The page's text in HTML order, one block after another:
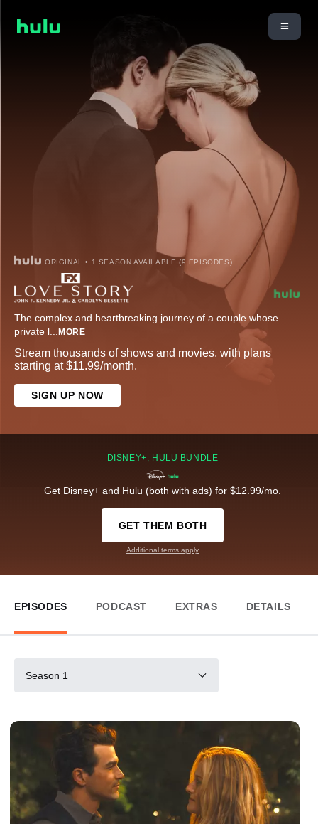
ORIGINAL • 1 SEASON AVAILABLE (9 EPISODES)
The complex and heartbreaking journey of a couple whose
private l... MORE
Stream thousands of shows and movies, with plans
starting at $11.99/month.
SIGN UP NOW
DISNEY+, HULU BUNDLE
Get Disney+ and Hulu (both with ads) for $12.99/mo.
GET THEM BOTH
Additional terms apply
EPISODES PODCAST EXTRAS DETAILS
Season 1